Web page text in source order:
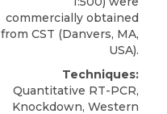
commercially obtained
from CST (Danvers, MA,
USA).
Techniques:
Quantitative RT-PCR,
Knockdown, Western